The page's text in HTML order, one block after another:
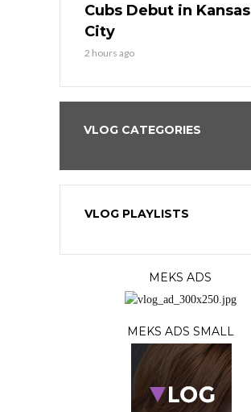
Cubs Debut in Kansas
City
2 hours ago
VLOG CATEGORIES
VLOG PLAYLISTS
MEKS ADS
MEKS ADS SMALL